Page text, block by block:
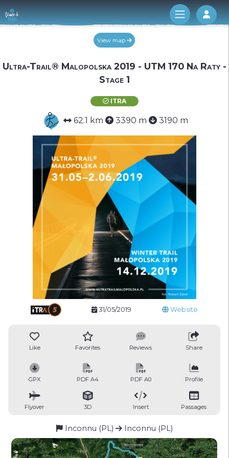
Log
View map
Ultra-Trail® Malopolska 2019 - UTM 170 Na Raty -
Stage 1
ITRA
62.1 km 3390 m 3190 m
31/05/2019 Website
Like Favorites Reviews Share
GPX PDF A4 PDF A0 Profile
Flyover 3D Insert Passages
Inconnu (PL) Inconnu (PL)